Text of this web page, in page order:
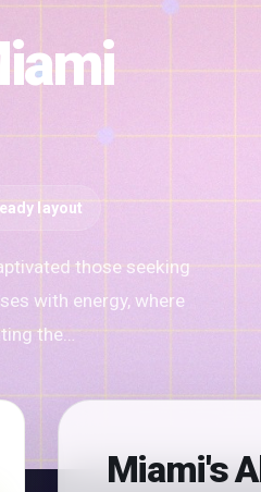
layout
those seeking
with energy, where
the…
Miami's